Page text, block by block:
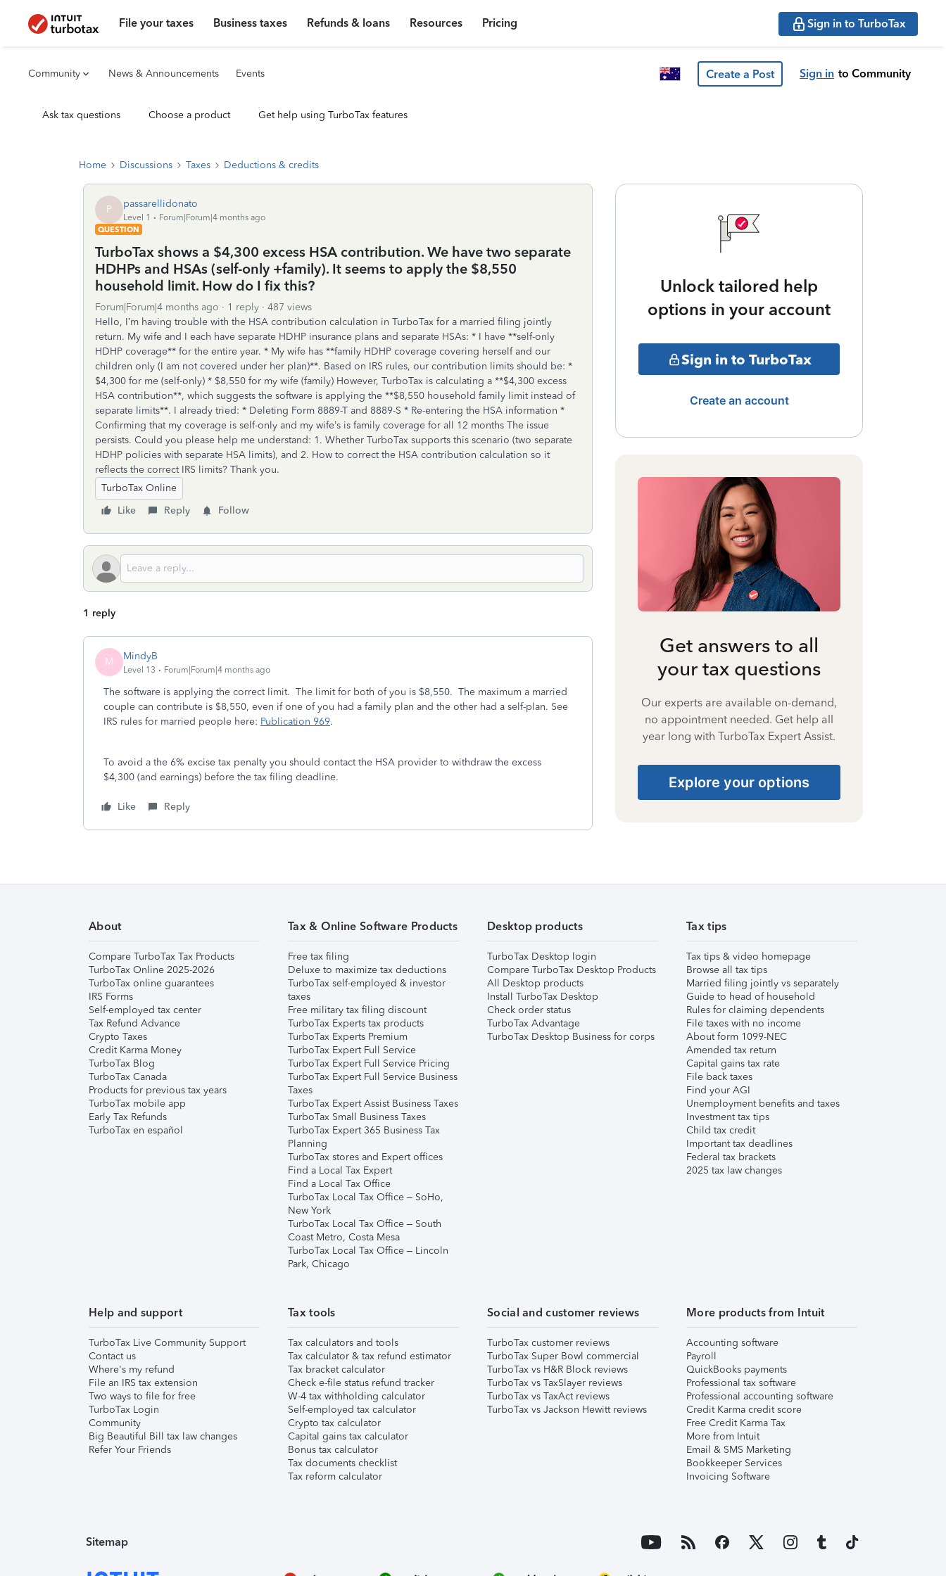
File your taxes Business taxes Refunds & loans Resources Pricing Sign in to TurboTax
Community News & Announcements Events Create a Post Sign in to Community
Ask tax questions Choose a product Get help using TurboTax features
Home Discussions Taxes Deductions & credits
P passarellidonato
Level 1
Forum|Forum|4 months ago
QUESTION
TurboTax shows a $4,300 excess HSA contribution. We have two separate
HDHPs and HSAs (self-only +family). It seems to apply the $8,550
household limit. How do I fix this?
Forum|Forum|4 months ago 1 reply
487 views
Hello, I’m having trouble with the HSA contribution calculation in TurboTax for a married filing jointly
return. My wife and I each have separate HDHP insurance plans and separate HSAs: * I have **self-only
HDHP coverage** for the entire year. * My wife has **family HDHP coverage covering herself and our
children only (I am not covered under her plan)**. Based on IRS rules, our contribution limits should be: *
$4,300 for me (self-only) * $8,550 for my wife (family) However, TurboTax is calculating a **$4,300 excess
HSA contribution**, which suggests the software is applying the **$8,550 household family limit instead of
separate limits**. I already tried: * Deleting Form 8889-T and 8889-S * Re-entering the HSA information *
Confirming that my coverage is self-only and my wife’s is family coverage for all 12 months The issue
persists. Could you please help me understand: 1. Whether TurboTax supports this scenario (two separate
HDHP policies with separate HSA limits), and 2. How to correct the HSA contribution calculation so it
reflects the correct IRS limits? Thank you.
TurboTax Online
Like
Reply Follow
1 reply
M MindyB
Level 13 Forum|Forum|4 months ago
The software is applying the correct limit. The limit for both of you is $8,550. The maximum a married
couple can contribute is $8,550, even if one of you had a family plan and the other had a self-plan. See
IRS rules for married people here: Publication 969.
To avoid a the 6% excise tax penalty you should contact the HSA provider to withdraw the excess
$4,300 (and earnings) before the tax filing deadline.
Like Reply
Unlock tailored help
options in your account
Sign in to TurboTax
Create an account
Get answers to all
your tax questions
Our experts are available on-demand,
no appointment needed. Get help all
year long with TurboTax Expert Assist.
Explore your options
About
Compare TurboTax Tax Products
TurboTax Online 2025-2026
TurboTax online guarantees
IRS Forms
Self-employed tax center
Tax Refund Advance
Crypto Taxes
Credit Karma Money
TurboTax Blog
TurboTax Canada
Products for previous tax years
TurboTax mobile app
Early Tax Refunds
TurboTax en español
Tax & Online Software Products
Free tax filing
Deluxe to maximize tax deductions
TurboTax self-employed & investor
taxes
Free military tax filing discount
TurboTax Experts tax products
TurboTax Experts Premium
TurboTax Expert Full Service
TurboTax Expert Full Service Pricing
TurboTax Expert Full Service Business
Taxes
TurboTax Expert Assist Business Taxes
TurboTax Small Business Taxes
TurboTax Expert 365 Business Tax
Planning
TurboTax stores and Expert offices
Find a Local Tax Expert
Find a Local Tax Office
TurboTax Local Tax Office – SoHo,
New York
TurboTax Local Tax Office – South
Coast Metro, Costa Mesa
TurboTax Local Tax Office – Lincoln
Park, Chicago
Desktop products
TurboTax Desktop login
Compare TurboTax Desktop Products
All Desktop products
Install TurboTax Desktop
Check order status
TurboTax Advantage
TurboTax Desktop Business for corps
Tax tips
Tax tips & video homepage
Browse all tax tips
Married filing jointly vs separately
Guide to head of household
Rules for claiming dependents
File taxes with no income
About form 1099-NEC
Amended tax return
Capital gains tax rate
File back taxes
Find your AGI
Unemployment benefits and taxes
Investment tax tips
Child tax credit
Important tax deadlines
Federal tax brackets
2025 tax law changes
Help and support
TurboTax Live Community Support
Contact us
Where's my refund
File an IRS tax extension
Two ways to file for free
TurboTax Login
Community
Big Beautiful Bill tax law changes
Refer Your Friends
Tax tools
Tax calculators and tools
Tax calculator & tax refund estimator
Tax bracket calculator
Check e-file status refund tracker
W-4 tax withholding calculator
Self-employed tax calculator
Crypto tax calculator
Capital gains tax calculator
Bonus tax calculator
Tax documents checklist
Tax reform calculator
Social and customer reviews
TurboTax customer reviews
TurboTax Super Bowl commercial
TurboTax vs H&R Block reviews
TurboTax vs TaxSlayer reviews
TurboTax vs TaxAct reviews
TurboTax vs Jackson Hewitt reviews
More products from Intuit
Accounting software
Payroll
QuickBooks payments
Professional tax software
Professional accounting software
Credit Karma credit score
Free Credit Karma Tax
More from Intuit
Email & SMS Marketing
Bookkeeper Services
Invoicing Software
Sitemap